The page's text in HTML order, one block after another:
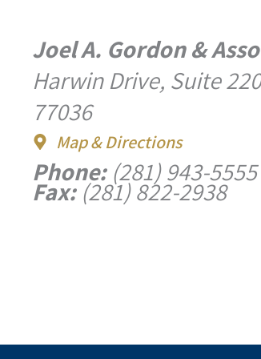
Joel A. Gordon &
Harwin Drive, Suite
77036
Map & Directions
Phone:(281) 943-5555
Fax:(281) 822-2938